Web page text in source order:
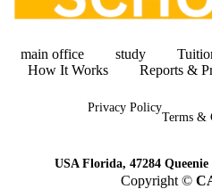
main office study
How It Works
Reports &
Privacy Policy
Terms &
USA Florida, 47284
Copyright ©